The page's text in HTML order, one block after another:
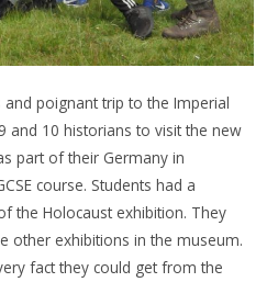
poignant trip to the Imperial
and 10 historians to visit the new
part of their Germany in
course. Students had a
the Holocaust exhibition. They
other exhibitions in the museum.
fact they could get from the